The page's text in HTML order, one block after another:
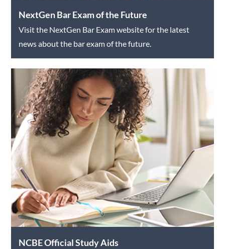
NextGen Bar Exam of the Future
Visit the NextGen Bar Exam website for the latest
news about the bar exam of the future.
NCBE Official Study Aids